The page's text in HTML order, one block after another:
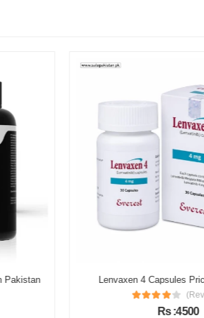
Pakistan Lenvaxen 4 Capsules
Rs :4500